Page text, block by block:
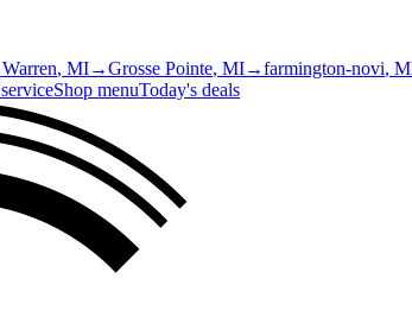
Warren, MI→Grosse Pointe, MI→farmington-novi,
serviceShop menuToday's deals